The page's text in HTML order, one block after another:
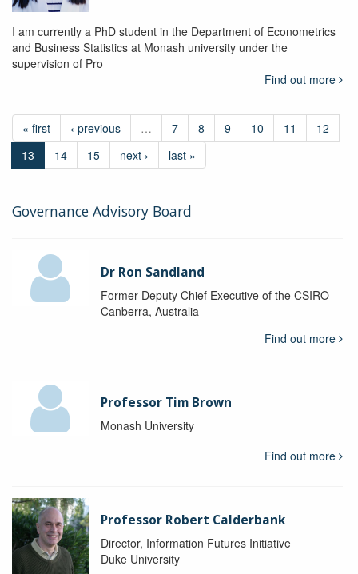
I am currently a PhD student in the Department of Econometrics
and Business Statistics at Monash university under the
supervision of Pro
Find out more
« first ‹ previous … 7 8 9 10 11
12
13
14 15 next › last »
Governance Advisory Board
Dr Ron Sandland
Former Deputy Chief Executive of the CSIRO
Canberra, Australia
Find out more
Professor Tim Brown
Monash University
Find out more
Professor Robert Calderbank
Director, Information Futures Initiative
Duke University